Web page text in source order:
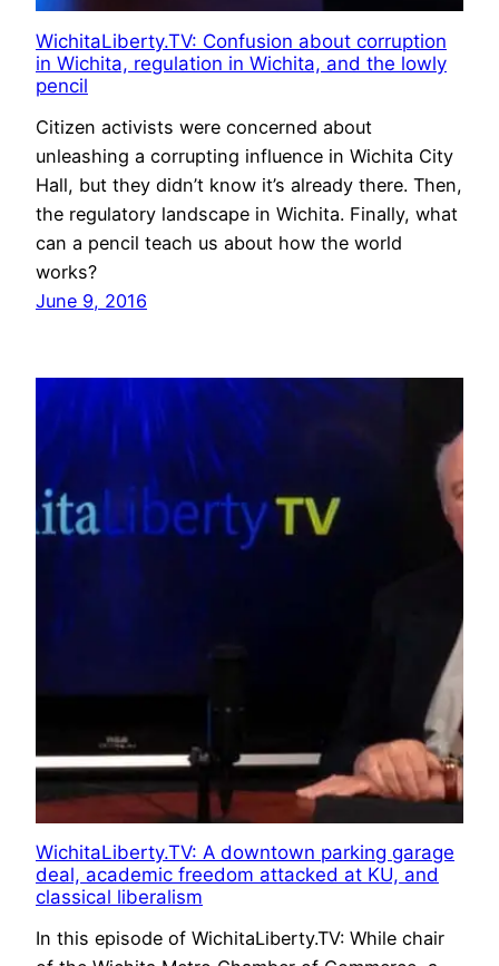
WichitaLiberty.TV: Confusion about corruption
in Wichita, regulation in Wichita, and the lowly
pencil
Citizen activists were concerned about
unleashing a corrupting influence in Wichita City
Hall, but they didn’t know it’s already there. Then,
the regulatory landscape in Wichita. Finally, what
can a pencil teach us about how the world
works?
June 9, 2016
WichitaLiberty.TV: A downtown parking garage
deal, academic freedom attacked at KU, and
classical liberalism
In this episode of WichitaLiberty.TV: While chair